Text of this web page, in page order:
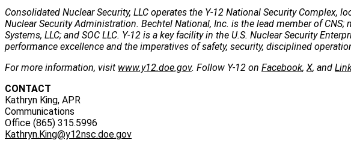
Consolidated Nuclear Security, LLC operates the Y-12 National Security Complex,
Nuclear Security Administration. Bechtel National, Inc. is the lead member of
Systems, LLC; and SOC LLC. Y-12 is a key facility in the U.S. Nuclear Security
performance excellence and the imperatives of safety, security, disciplined
For more information, visit www.y12.doe.gov. Follow Y-12 on Facebook, X, and
CONTACT
Kathryn King, APR
Communications
Office (865) 315.5996
Kathryn.King@y12nsc.doe.gov